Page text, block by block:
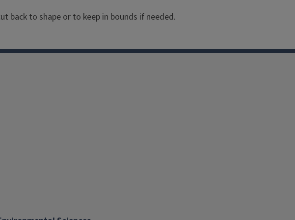
Soil Conditions: Dry
back to shape or to keep in bounds if needed.